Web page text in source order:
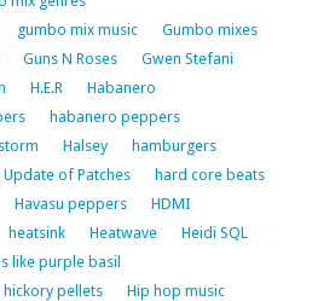
gumbo mix music
Gumbo mixes
Guns N Roses
Gwen Stefani
H.E.R
Habanero
habanero peppers
Halsey
hamburgers
of Patches
hard core beats
Havasu peppers
HDMI
heatsink Heatwave
Heidi SQL
like purple basil
hickory pellets
Hip hop music